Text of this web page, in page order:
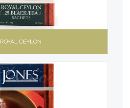
ROYAL CEYLON